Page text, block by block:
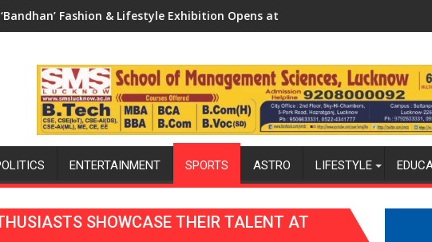
Opens at The Regnant Hotel, Celebrating Raksha Bandhan and Teej
ARE WE STILL HAVING THE WRONG CONVERSATION
ENTERTAINMENT SPORTS ASTRO LIFESTYLE
SHOWCASE THEIR TALENT AT